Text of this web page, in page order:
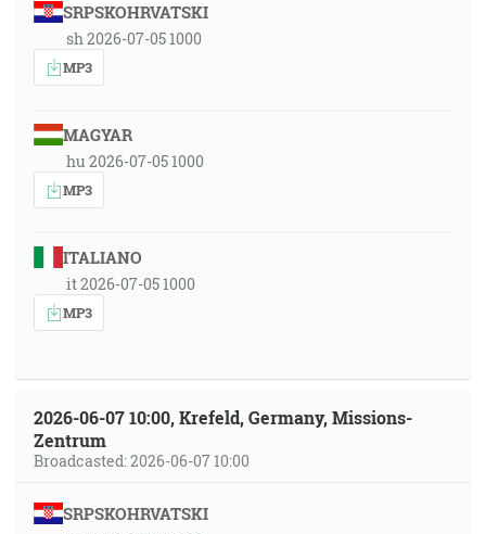
SRPSKOHRVATSKI
sh 2026-07-05 1000
MP3
MAGYAR
hu 2026-07-05 1000
MP3
ITALIANO
it 2026-07-05 1000
MP3
2026-06-07 10:00, Krefeld, Germany, Missions-
Zentrum
Broadcasted: 2026-06-07 10:00
SRPSKOHRVATSKI